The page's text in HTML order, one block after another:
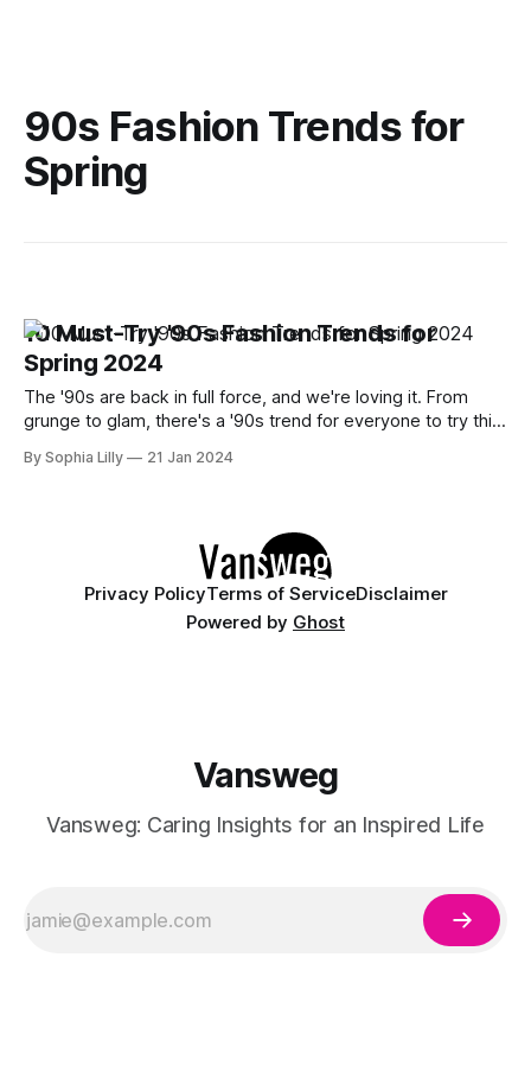
90s Fashion Trends for
Spring
10 Must-Try '90s Fashion Trends for
Spring 2024
The '90s are back in full force, and we're loving it. From
grunge to glam, there's a '90s trend for everyone to try this
Horowitz, rock a leopard print coat, or spice up your look
By Sophia Lilly 21 Jan 2024
Privacy PolicyTerms of ServiceDisclaimer
Powered by Ghost
Vansweg
Vansweg: Caring Insights for an Inspired Life